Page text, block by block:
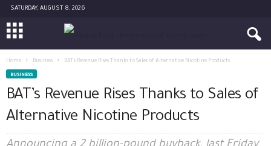
SATURDAY, AUGUST 8, 2026
Home Business BAT’s Revenue Rises Thanks to Sales of Alternative Nicotine Products
BUSINESS
BAT’s Revenue Rises Thanks to Sales of
Alternative Nicotine Products